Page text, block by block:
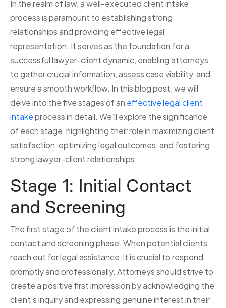
In the realm of law, a well-executed client intake
process is paramount to establishing strong
relationships and providing effective legal
representation. It serves as the foundation for a
successful lawyer-client dynamic, enabling attorneys
to gather crucial information, assess case viability, and
ensure a smooth workflow. In this blog post, we will
delve into the five stages of an effective legal client
intakeprocess in detail. We’ll explore the significance
of each stage, highlighting their role in maximizing client
satisfaction, optimizing legal outcomes, and fostering
strong lawyer-client relationships.
Stage 1: Initial Contact
and Screening
The first stage of the client intake process is the initial
contact and screening phase. When potential clients
reach out for legal assistance, it is crucial to respond
promptly and professionally. Attorneys should strive to
create a positive first impression by acknowledging the
client’s inquiry and expressing genuine interest in their